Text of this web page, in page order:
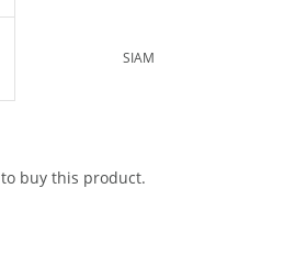
SIAM
to buy this product.